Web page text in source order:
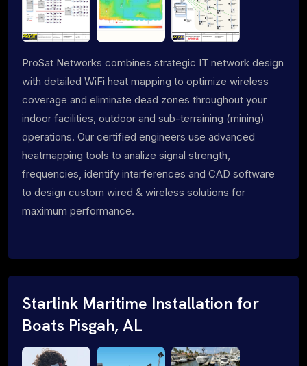
ProSat Networks combines strategic IT network design
with detailed WiFi heat mapping to optimize wireless
coverage and eliminate dead zones throughout your
indoor facilities, outdoor and sub-terraining (mining)
operations. Our certified engineers use advanced
heatmapping tools to analize signal strength,
frequencies, identify interferences and CAD software
to design custom wired & wireless solutions for
maximum performance.
Starlink Maritime Installation for
Boats Pisgah, AL